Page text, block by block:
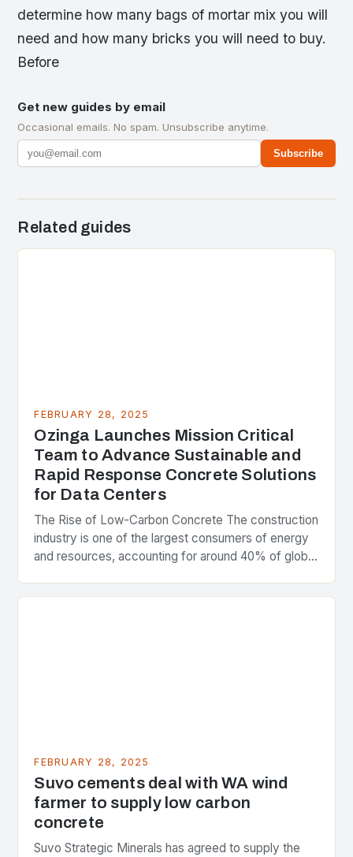
determine how many bags of mortar mix you will
need and how many bricks you will need to buy.
Before
Get new guides by email
Occasional emails. No spam. Unsubscribe anytime.
Subscribe
Related guides
FEBRUARY 28, 2025
Ozinga Launches Mission Critical
Team to Advance Sustainable and
Rapid Response Concrete Solutions
for Data Centers
The Rise of Low-Carbon Concrete The construction
industry is one of the largest consumers of energy
and resources, accounting for around 40% of global
FEBRUARY 28, 2025
Suvo cements deal with WA wind
farmer to supply low carbon
concrete
Suvo Strategic Minerals has agreed to supply the